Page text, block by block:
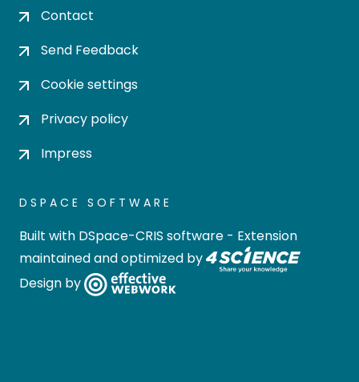
Contact
Send Feedback
Cookie settings
Privacy policy
Impress
DSPACE SOFTWARE
Built with DSpace-CRIS software - Extension
maintained and optimized by
Design by